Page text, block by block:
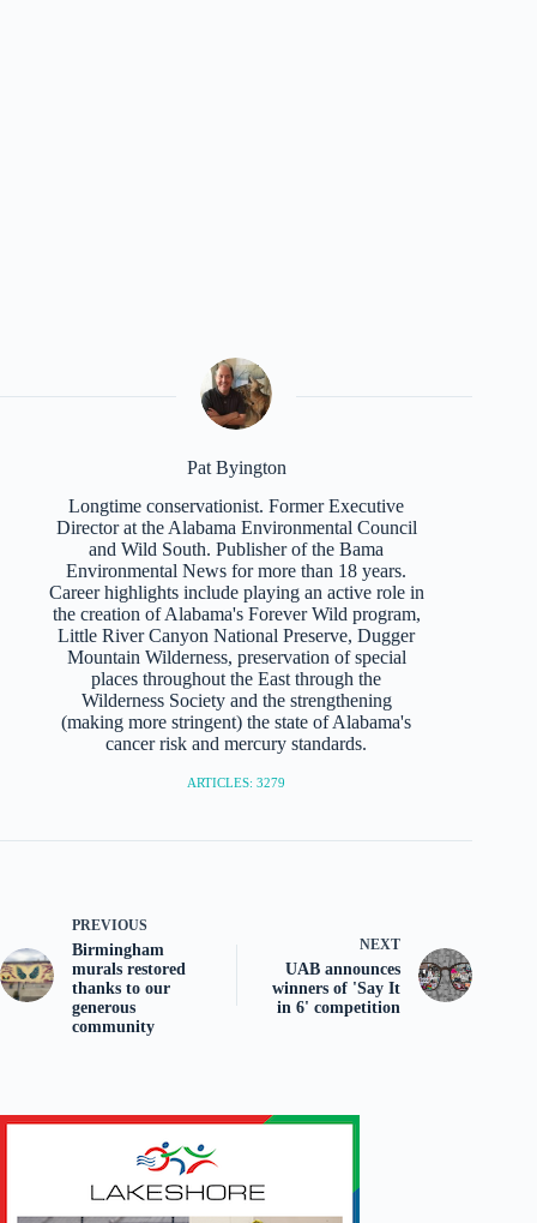
Pat Byington
Longtime conservationist. Former Executive
Director at the Alabama Environmental Council
and Wild South. Publisher of the Bama
Environmental News for more than 18 years.
Career highlights include playing an active role in
the creation of Alabama's Forever Wild program,
Little River Canyon National Preserve, Dugger
Mountain Wilderness, preservation of special
places throughout the East through the
Wilderness Society and the strengthening
(making more stringent) the state of Alabama's
cancer risk and mercury standards.
ARTICLES: 3279
PREVIOUS
Birmingham
murals restored
thanks to our
generous
community
NEXT
UAB announces
winners of 'Say It
in 6' competition